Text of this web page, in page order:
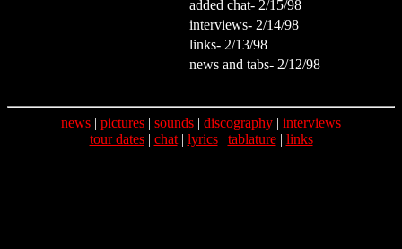
added chat- 2/15/98
interviews- 2/14/98
links- 2/13/98
news and tabs- 2/12/98
news | pictures | sounds | discography | interviews
tour dates| chat| lyrics| tablature| links